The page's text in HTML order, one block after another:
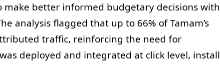
make better informed budgetary decisions with
analysis flagged that up to 66% of Tamam’s
traffic, reinforcing the need for
deployed and integrated at click level, install